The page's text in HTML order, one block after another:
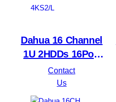
Dahua 16 Channel
1U 2HDDs 16PoE
Network Video
Recorder NVR4216-
16P-4KS2/L
Contact
Us